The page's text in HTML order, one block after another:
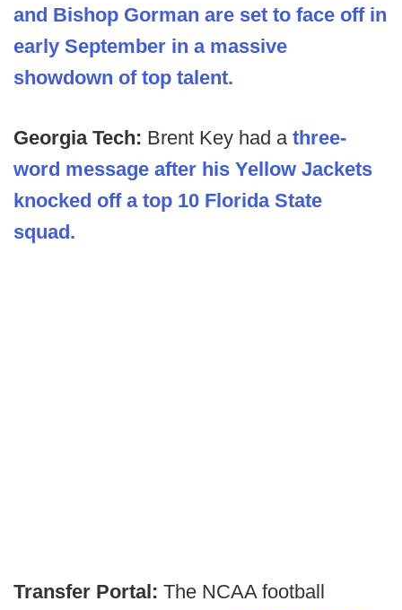
and Bishop Gorman are set to face off in
early September in a massive
showdown of top talent.
Georgia Tech: Brent Key had a three-
word message after his Yellow Jackets
knocked off a top 10 Florida State
squad.
Transfer Portal: The NCAA football